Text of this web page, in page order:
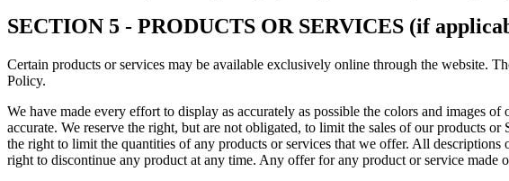
SECTION 5 - PRODUCTS OR SERVICES (if
Certain products or services may be available exclusively online through the website.
Policy.
We have made every effort to display as accurately as possible the colors and images
accurate. We reserve the right, but are not obligated, to limit the sales of our products
the right to limit the quantities of any products or services that we offer. All
right to discontinue any product at any time. Any offer for any product or service made